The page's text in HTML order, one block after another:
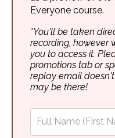
Everyone course.
*You'll be taken
recording, however
you to access it.
promotions tab or
replay email
may be there!